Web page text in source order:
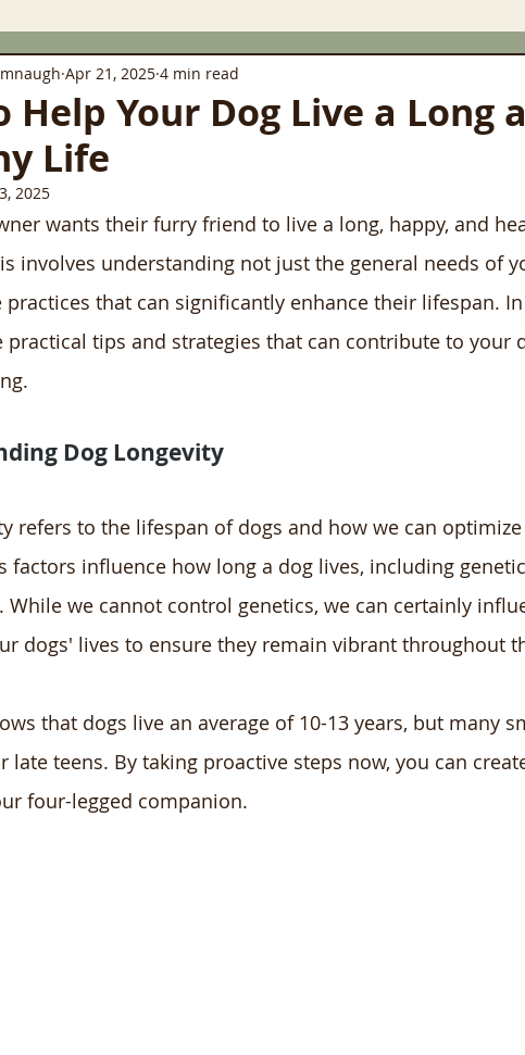
Help Your Dog Live a Long
Life
Apr 21, 2025 4 min read
2025
wants their furry friend to live a long, happy, and
involves understanding not just the general needs of
practices that can significantly enhance their lifespan.
tips and strategies that can contribute to your
Dog Longevity
refers to the lifespan of dogs and how we can
factors influence how long a dog lives, including
While we cannot control genetics, we can certainly
dogs' lives to ensure they remain vibrant throughout
that dogs live an average of 10-13 years, but many
late teens. By taking proactive steps now, you can
four-legged companion.